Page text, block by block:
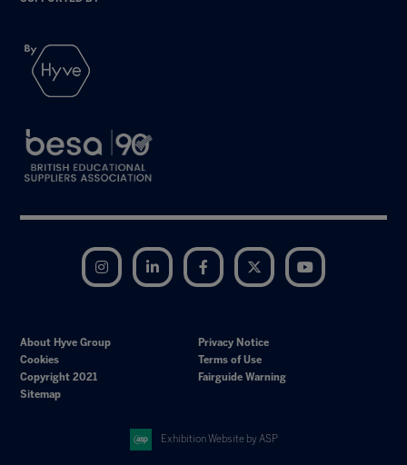
Instagram LinkedIn Facebook Twitter
About Hyve Group
Privacy Notice
Cookies
Terms of Use
Copyright 2021
Fairguide Warning
Sitemap
Exhibition Website by ASP